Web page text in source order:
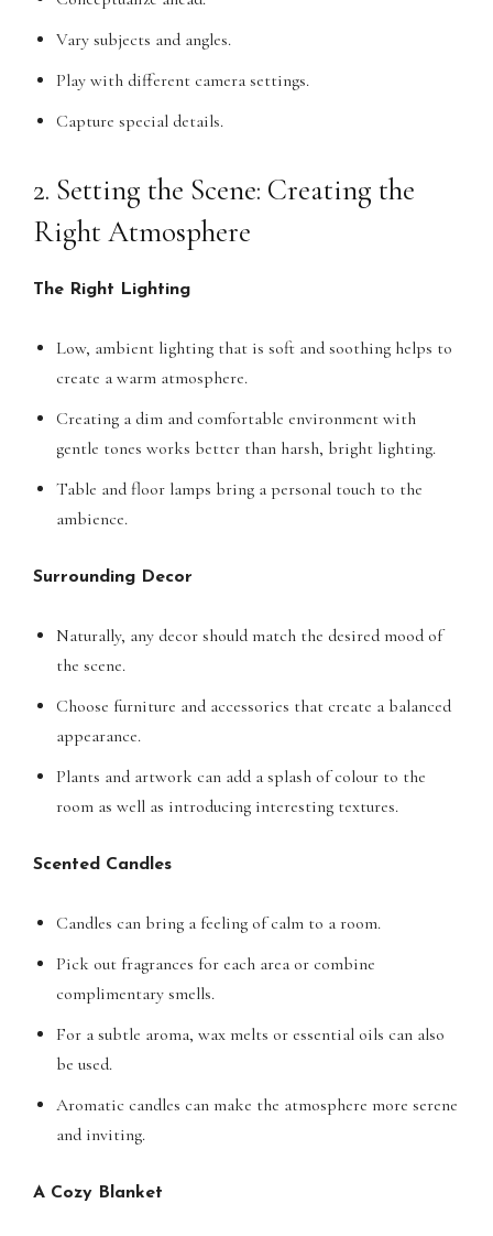
Vary subjects and angles.
Play with different camera settings.
Capture special details.
2. Setting the Scene: Creating the
Right Atmosphere
The Right Lighting
Low, ambient lighting that is soft and soothing helps to
create a warm atmosphere.
Creating a dim and comfortable environment with
gentle tones works better than harsh, bright lighting.
Table and floor lamps bring a personal touch to the
ambience.
Surrounding Decor
Naturally, any decor should match the desired mood of
the scene.
Choose furniture and accessories that create a balanced
appearance.
Plants and artwork can add a splash of colour to the
room as well as introducing interesting textures.
Scented Candles
Candles can bring a feeling of calm to a room.
Pick out fragrances for each area or combine
complimentary smells.
For a subtle aroma, wax melts or essential oils can also
be used.
Aromatic candles can make the atmosphere more serene
and inviting.
A Cozy Blanket